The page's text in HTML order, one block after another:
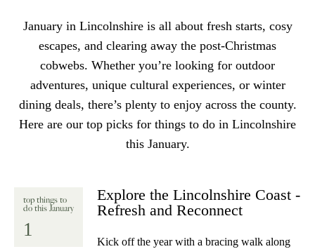
January in Lincolnshire is all about fresh starts, cosy
escapes, and clearing away the post-Christmas
cobwebs. Whether you’re looking for outdoor
adventures, unique cultural experiences, or winter
dining deals, there’s plenty to enjoy across the county.
Here are our top picks for things to do in Lincolnshire
this January.
top things to
do this January
1
Explore the Lincolnshire Coast -
Refresh and Reconnect
Kick off the year with a bracing walk along